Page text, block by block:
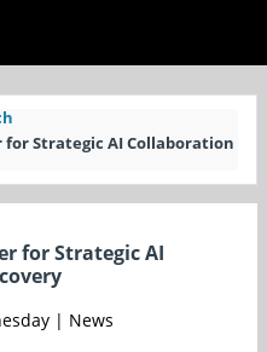
Strategic AI Collaboration
for Strategic AI
| News